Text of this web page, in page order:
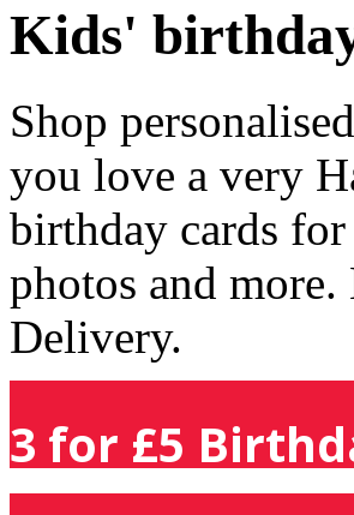
Kids'
Shop
you love a very
birthday cards
photos and
Delivery.
3 for £5